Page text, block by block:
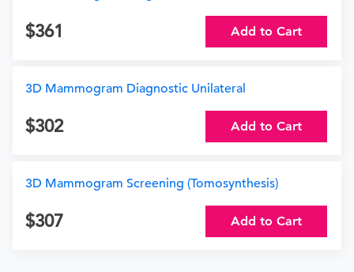
361 Add to Cart
3D Mammogram Diagnostic Unilateral
302 Add to Cart
3D Mammogram Screening (Tomosynthesis)
307 Add to Cart